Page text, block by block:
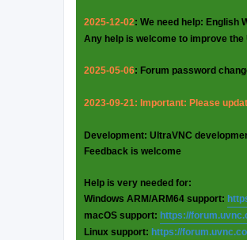
2025-12-02: We need help: English
Any help is welcome to improve the
2025-05-06: Forum password
2023-09-21: Important: Please
Development: UltraVNC
Feedback is welcome
Help is very needed for:
Windows ARM/ARM64 support:
macOS support: https://
Linux support: https://